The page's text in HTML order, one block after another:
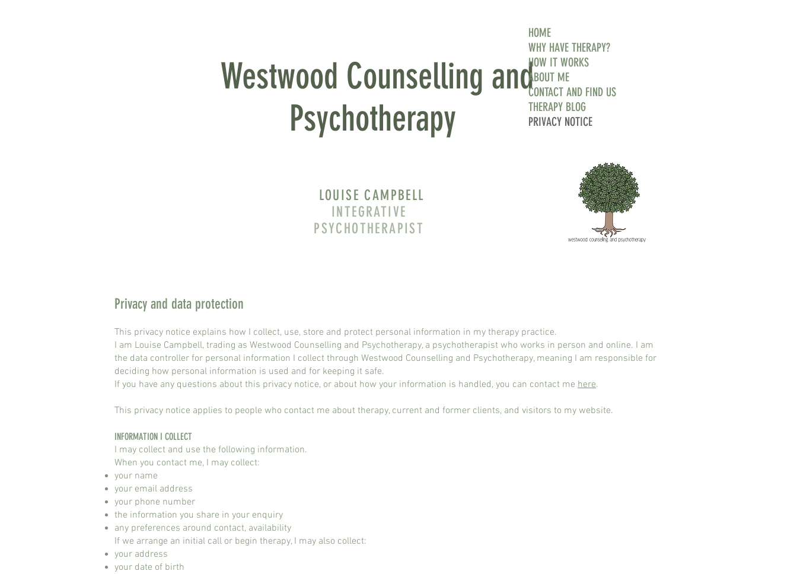
Westwood Counselling and
Psychotherapy
HOME
WHY HAVE THERAPY?
HOW IT WORKS
ABOUT ME
CONTACT AND FIND US
THERAPY BLOG
PRIVACY NOTICE
LOUISE CAMPBELL
INTEGRATIVE
PSYCHOTHERAPIST
Privacy and data protection
This privacy notice explains how I collect, use, store and protect personal information in my therapy practice.
I am Louise Campbell, trading as Westwood Counselling and Psychotherapy, a psychotherapist who works in person and online. I am
the data controller for personal information I collect through Westwood Counselling and Psychotherapy, meaning I am responsible for
deciding how personal information is used and for keeping it safe.
If you have any questions about this privacy notice, or about how your information is handled, you can contact me here.
This privacy notice applies to people who contact me about therapy, current and former clients, and visitors to my website.
INFORMATION I COLLECT
I may collect and use the following information.
When you contact me, I may collect:
your name
your email address
your phone number
the information you share in your enquiry
any preferences around contact, availability
If we arrange an initial call or begin therapy, I may also collect:
your address
your date of birth